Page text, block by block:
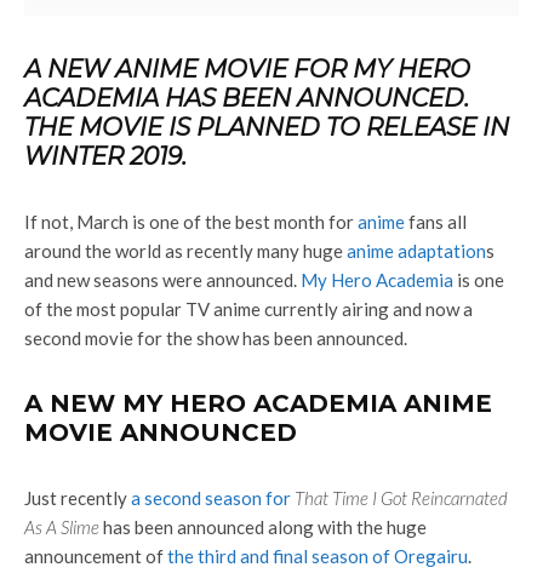
A NEW ANIME MOVIE FOR MY HERO
ACADEMIA HAS BEEN ANNOUNCED.
THE MOVIE IS PLANNED TO RELEASE IN
WINTER 2019.
If not, March is one of the best month foranimefans all
around the world as recently many hugeanime adaptations
and new seasons were announced. My Hero Academia is one
of the most popular TV anime currently airing and now a
second movie for the show has been announced.
A NEW MY HERO ACADEMIA ANIME
MOVIE ANNOUNCED
Just recentlya second season for That Time I Got Reincarnated
As A Slimehas been announced along with the huge
announcement ofthe third and final season of Oregairu.